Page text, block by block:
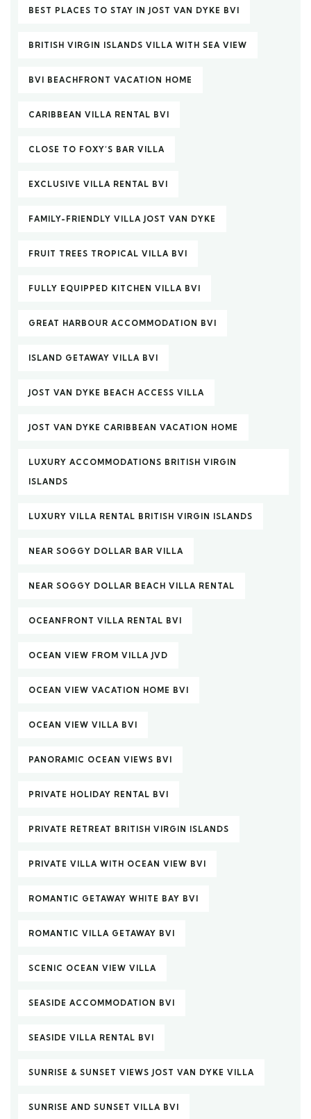
BEST PLACES TO STAY IN JOST VAN DYKE BVI
BRITISH VIRGIN ISLANDS VILLA WITH SEA VIEW
BVI BEACHFRONT VACATION HOME
CARIBBEAN VILLA RENTAL BVI
CLOSE TO FOXY’S BAR VILLA
EXCLUSIVE VILLA RENTAL BVI
FAMILY-FRIENDLY VILLA JOST VAN DYKE
FRUIT TREES TROPICAL VILLA BVI
FULLY EQUIPPED KITCHEN VILLA BVI
GREAT HARBOUR ACCOMMODATION BVI
ISLAND GETAWAY VILLA BVI
JOST VAN DYKE BEACH ACCESS VILLA
JOST VAN DYKE CARIBBEAN VACATION HOME
LUXURY ACCOMMODATIONS BRITISH VIRGIN
ISLANDS
LUXURY VILLA RENTAL BRITISH VIRGIN ISLANDS
NEAR SOGGY DOLLAR BAR VILLA
NEAR SOGGY DOLLAR BEACH VILLA RENTAL
OCEANFRONT VILLA RENTAL BVI
OCEAN VIEW FROM VILLA JVD
OCEAN VIEW VACATION HOME BVI
OCEAN VIEW VILLA BVI
PANORAMIC OCEAN VIEWS BVI
PRIVATE HOLIDAY RENTAL BVI
PRIVATE RETREAT BRITISH VIRGIN ISLANDS
PRIVATE VILLA WITH OCEAN VIEW BVI
ROMANTIC GETAWAY WHITE BAY BVI
ROMANTIC VILLA GETAWAY BVI
SCENIC OCEAN VIEW VILLA
SEASIDE ACCOMMODATION BVI
SEASIDE VILLA RENTAL BVI
SUNRISE & SUNSET VIEWS JOST VAN DYKE VILLA
SUNRISE AND SUNSET VILLA BVI